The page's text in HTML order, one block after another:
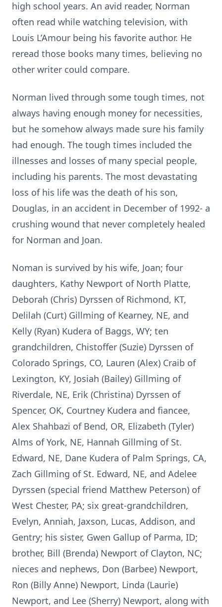
high school years. An avid reader, Norman
often read while watching television, with
Louis L’Amour being his favorite author. He
reread those books many times, believing no
other writer could compare.
Norman lived through some tough times, not
always having enough money for necessities,
but he somehow always made sure his family
had enough. The tough times included the
illnesses and losses of many special people,
including his parents. The most devastating
loss of his life was the death of his son,
Douglas, in an accident in December of 1992- a
crushing wound that never completely healed
for Norman and Joan.
Noman is survived by his wife, Joan; four
daughters, Kathy Newport of North Platte,
Deborah (Chris) Dyrssen of Richmond, KT,
Delilah (Curt) Gillming of Kearney, NE, and
Kelly (Ryan) Kudera of Baggs, WY; ten
grandchildren, Chistoffer (Suzie) Dyrssen of
Colorado Springs, CO, Lauren (Alex) Craib of
Lexington, KY, Josiah (Bailey) Gillming of
Riverdale, NE, Erik (Christina) Dyrssen of
Spencer, OK, Courtney Kudera and fiancee,
Alex Shahbazi of Bend, OR, Elizabeth (Tyler)
Alms of York, NE, Hannah Gillming of St.
Edward, NE, Dane Kudera of Palm Springs, CA,
Zach Gillming of St. Edward, NE, and Adelee
Dyrssen (special friend Matthew Peterson) of
West Chester, PA; six great-grandchildren,
Evelyn, Anniah, Jaxson, Lucas, Addison, and
Gentry; his sister, Gwen Gallup of Parma, ID;
brother, Bill (Brenda) Newport of Clayton, NC;
nieces and nephews, Don (Barbee) Newport,
Ron (Billy Anne) Newport, Linda (Laurie)
Newport, and Lee (Sherry) Newport, along with